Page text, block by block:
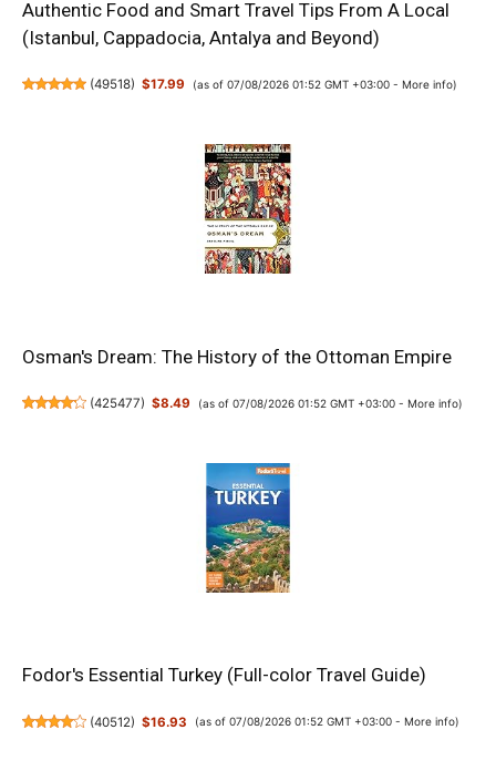
Authentic Food and Smart Travel Tips From A Local
(Istanbul, Cappadocia, Antalya and Beyond)
(49518) $17.99 (as of 07/08/2026 01:52 GMT +03:00 - More info)
Osman's Dream: The History of the Ottoman Empire
(425477) $8.49 (as of 07/08/2026 01:52 GMT +03:00 - More info)
Fodor's Essential Turkey (Full-color Travel Guide)
(40512) $16.93 (as of 07/08/2026 01:52 GMT +03:00 - More info)